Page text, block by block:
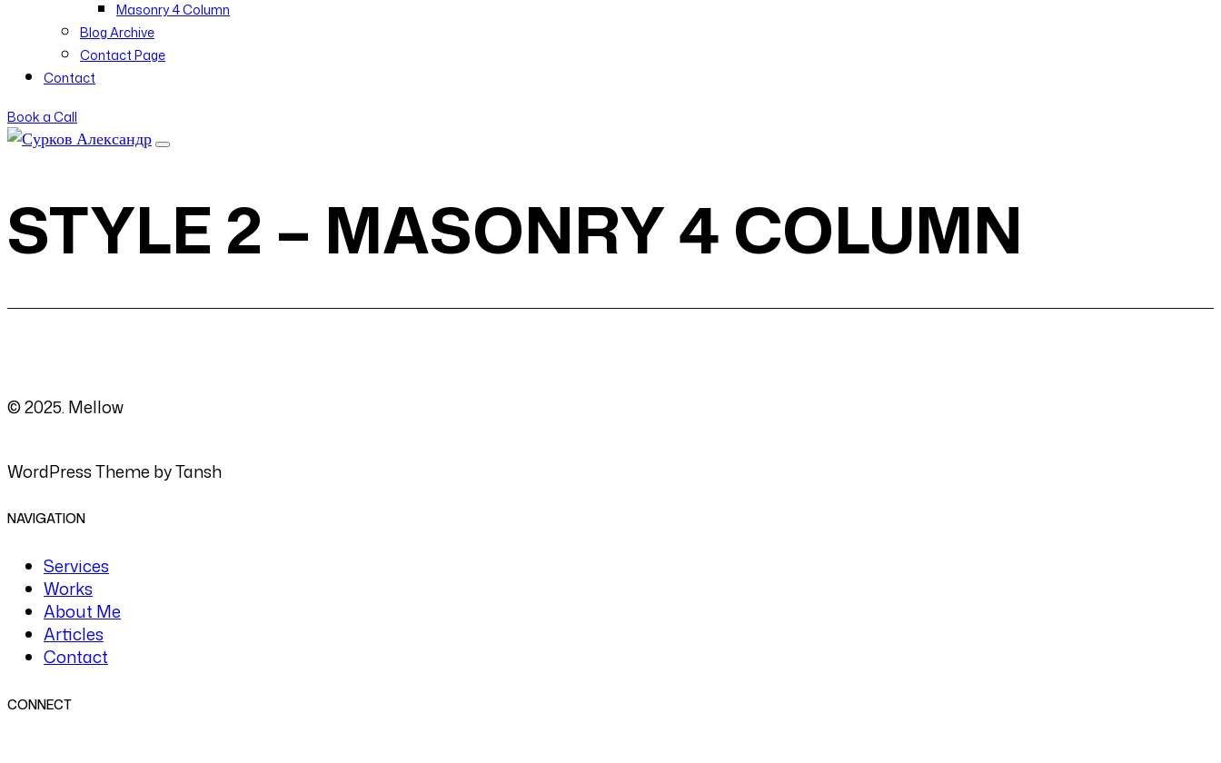
Masonry 4 Column
Blog Archive
Contact Page
Contact
Book a Call
STYLE 2 – MASONRY 4 COLUMN
© 2025. Mellow
WordPress Theme by Tansh
NAVIGATION
Services
Works
About Me
Articles
Contact
CONNECT